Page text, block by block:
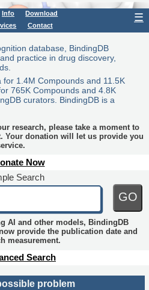
Info
Download
Contact
☰
database, BindingDB
practice in drug discovery,
for 1.4M Compounds and 11.5K
765K Compounds and 4.8K
curators. BindingDB is a
research, please take a moment to
Your donation will let us provide you
Now
Search
GO
AI and other models, BindingDB
provide the publication date and
measurement.
Search
problem